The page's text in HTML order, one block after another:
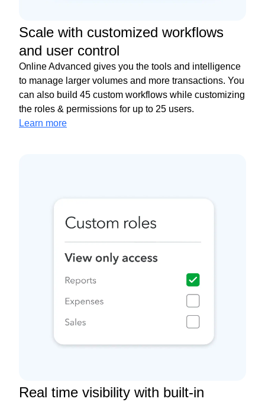
Scale with customized workflows
and user control
Online Advanced gives you the tools and intelligence
to manage larger volumes and more transactions. You
can also build 45 custom workflows while customizing
the roles & permissions for up to 25 users.
Learn more
Real time visibility with built-in